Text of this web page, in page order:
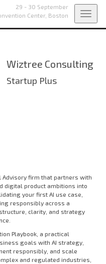
29 - 30 September
Center, Boston
Wiztree Consulting
Startup Plus
Advisory firm that partners with
digital product ambitions into
your first AI use case,
responsibly across a
clarity, and strategy
Playbook, a practical
goals with AI strategy,
responsibly, and scale
and regulated industries,